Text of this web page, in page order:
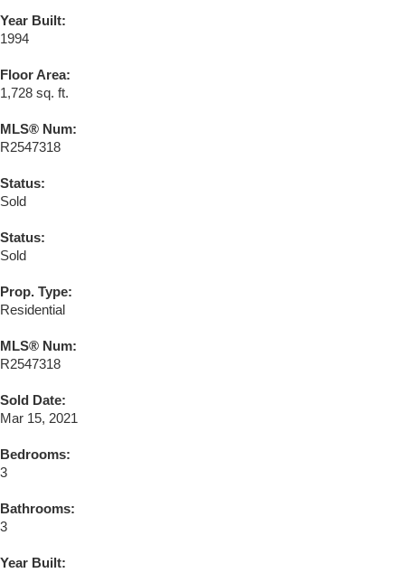
Year Built:
1994
Floor Area:
1,728 sq. ft.
MLS® Num:
R2547318
Status:
Sold
Status:
Sold
Prop. Type:
Residential
MLS® Num:
R2547318
Sold Date:
Mar 15, 2021
Bedrooms:
3
Bathrooms:
3
Year Built: